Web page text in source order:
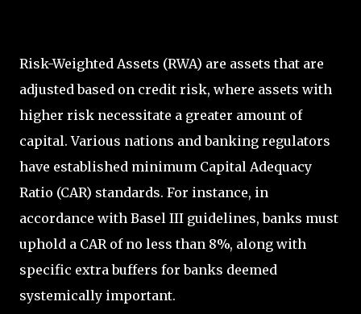
Risk-Weighted Assets (RWA) are assets that are
adjusted based on credit risk, where assets with
higher risk necessitate a greater amount of
capital. Various nations and banking regulators
have established minimum Capital Adequacy
Ratio (CAR) standards. For instance, in
accordance with Basel III guidelines, banks must
uphold a CAR of no less than 8%, along with
specific extra buffers for banks deemed
systemically important.